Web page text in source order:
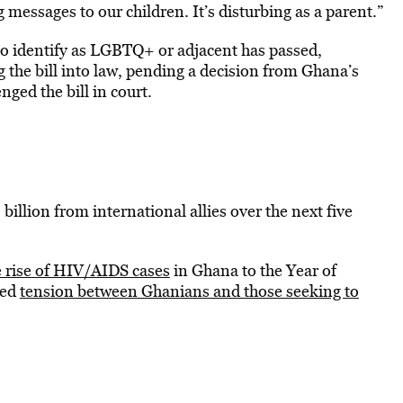
to our children. It’s disturbing as a parent.”
identify as LGBTQ+ or adjacent has passed,
bill into law, pending a decision from Ghana’s
the bill in court.
billion from international allies over the next five
of HIV/AIDS cases in Ghana to the Year of
tension between Ghanians and those seeking to